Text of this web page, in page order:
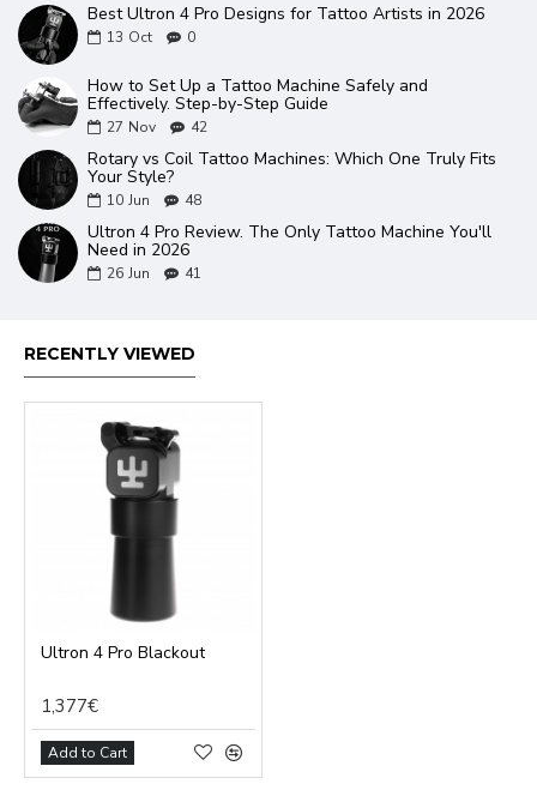
Best Ultron 4 Pro Designs for Tattoo Artists in 2026
13 Oct 0
How to Set Up a Tattoo Machine Safely and
Effectively. Step-by-Step Guide
27 Nov 42
Rotary vs Coil Tattoo Machines: Which One Truly Fits
Your Style?
10 Jun 48
Ultron 4 Pro Review. The Only Tattoo Machine You'll
Need in 2026
26 Jun 41
RECENTLY VIEWED
Ultron 4 Pro Blackout
1,377€
Add to Cart